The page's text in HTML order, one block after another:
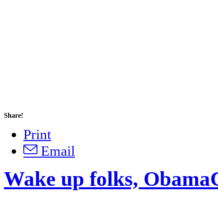
Share!
Print
Email
Wake up folks,